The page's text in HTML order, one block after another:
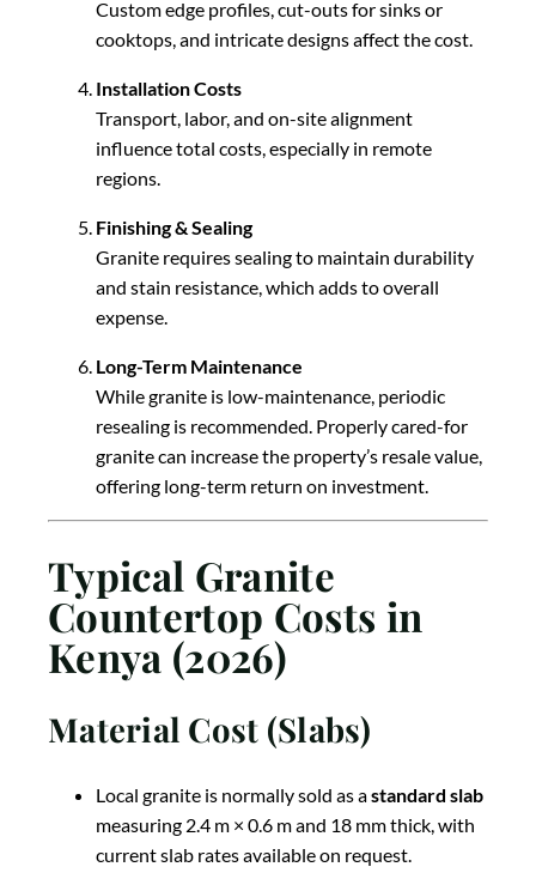
Custom edge profiles, cut-outs for sinks or
cooktops, and intricate designs affect the cost.
Installation Costs
Transport, labor, and on-site alignment
influence total costs, especially in remote
regions.
Finishing & Sealing
Granite requires sealing to maintain durability
and stain resistance, which adds to overall
expense.
Long-Term Maintenance
While granite is low-maintenance, periodic
resealing is recommended. Properly cared-for
granite can increase the property’s resale value,
offering long-term return on investment.
Typical Granite
Countertop Costs in
Kenya (2026)
Material Cost (Slabs)
Local granite is normally sold as astandard slab
measuring 2.4 m × 0.6 m and 18 mm thick, with
current slab rates available on request.